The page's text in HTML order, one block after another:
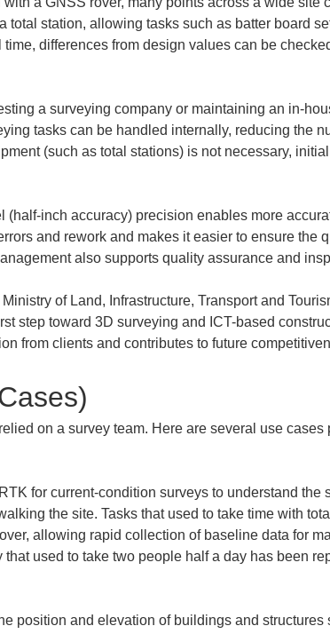
total station, allowing tasks such as batter board
differences from design values can be
a surveying company or maintaining an in-
tasks can be handled internally, reducing the
(such as total stations) is not necessary,
inch accuracy) precision enables more
and rework and makes it easier to ensure the
of Land, Infrastructure, Transport and
step toward 3D surveying and ICT-based
from clients and contributes to future
on a survey team. Here are several use cases
for current-condition surveys to understand the
the site. Tasks that used to take time with
allowing rapid collection of baseline data for
used to take two people half a day has been
position and elevation of buildings and structures